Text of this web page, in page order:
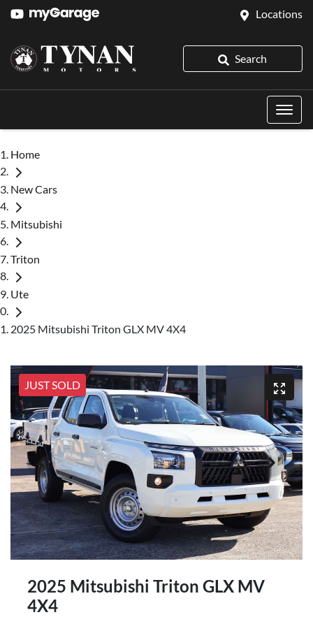
Locations
Search
Home
New Cars
Mitsubishi
Triton
Ute
2025 Mitsubishi Triton GLX MV 4X4
JUST SOLD
2025 Mitsubishi Triton GLX MV
4X4